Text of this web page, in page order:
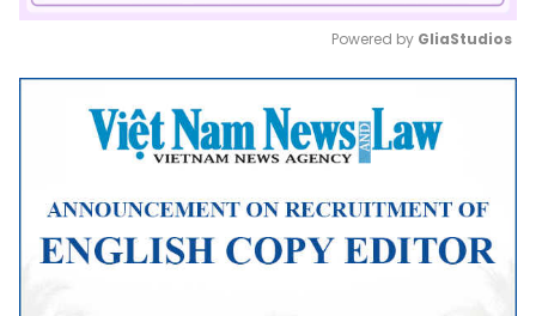
Mute
Powered by GliaStudios